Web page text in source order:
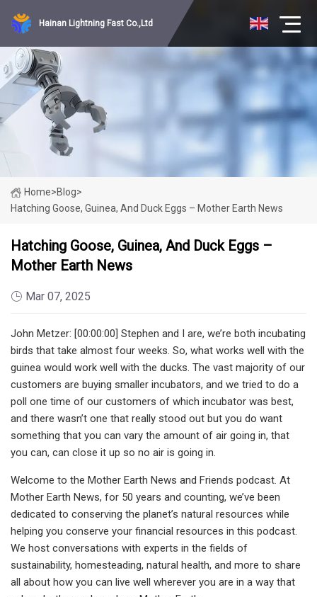
Hainan Lightning Fast Co.,Ltd
Home>Blog>
Hatching Goose, Guinea, And Duck Eggs – Mother Earth News
Hatching Goose, Guinea, And Duck Eggs –
Mother Earth News
Mar 07, 2025
John Metzer: [00:00:00] Stephen and I are, we’re both incubating
birds that take almost four weeks. So, what works well with the
guinea would work well with the ducks. The vast majority of our
customers are buying smaller incubators, and we tried to do a
poll one time of our customers of which incubator was best,
and there wasn’t one that really stood out but you do want
something that you can vary the amount of air going in, that
you can, can close it up so no air is going in.
Welcome to the Mother Earth News and Friends podcast. At
Mother Earth News, for 50 years and counting, we’ve been
dedicated to conserving the planet’s natural resources while
helping you conserve your financial resources in this podcast.
We host conversations with experts in the fields of
sustainability, homesteading, natural health, and more to share
all about how you can live well wherever you are in a way that